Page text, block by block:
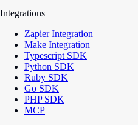
Integrations
Zapier Integration
Make Integration
Typescript SDK
Python SDK
Ruby SDK
Go SDK
PHP SDK
MCP